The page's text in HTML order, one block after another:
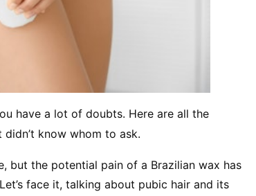
have a lot of doubts. Here are all the
didn’t know whom to ask.
but the potential pain of a Brazilian wax has
face it, talking about pubic hair and its